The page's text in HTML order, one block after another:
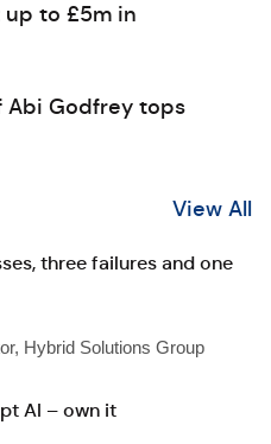
to £5m in
Abi Godfrey tops
View All
three failures and one
Hybrid Solutions Group
AI – own it